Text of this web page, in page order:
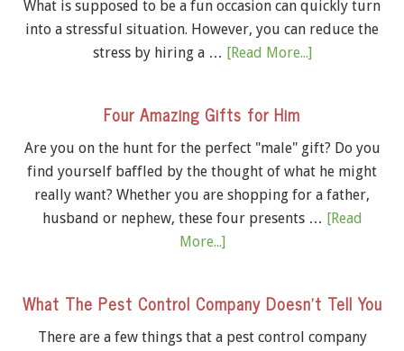
What is supposed to be a fun occasion can quickly turn
into a stressful situation. However, you can reduce the
stress by hiring a … [Read More...]
Four Amazing Gifts for Him
Are you on the hunt for the perfect "male" gift? Do you
find yourself baffled by the thought of what he might
really want? Whether you are shopping for a father,
husband or nephew, these four presents … [Read
More...]
What The Pest Control Company Doesn’t Tell You
There are a few things that a pest control company